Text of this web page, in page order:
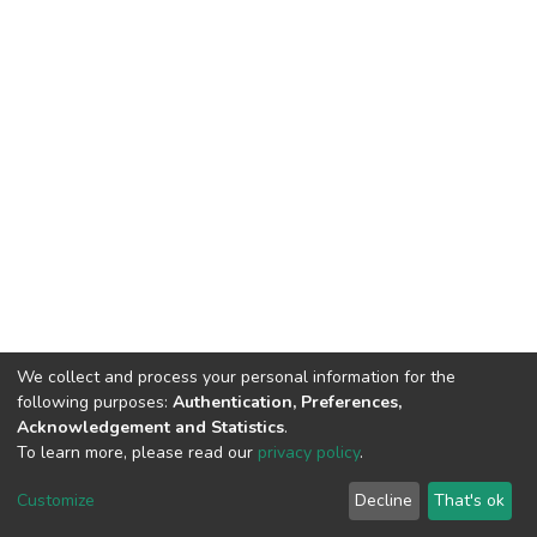
Cookie
End User
Agreement
Send
Feedback
We collect and process your personal information for the
following purposes: Authentication, Preferences,
Acknowledgement and Statistics.
To learn more, please read our privacy policy.
Customize Decline That's ok